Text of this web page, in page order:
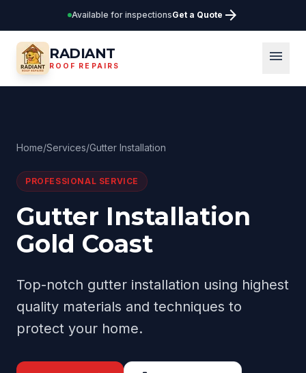
Available for inspectionsGet a Quote arrow_forward
RADIANT
ROOF REPAIRS
menu
Home/Services/Gutter Installation
PROFESSIONAL SERVICE
Gutter Installation
Gold Coast
Top-notch gutter installation using highest
quality materials and techniques to
protect your home.